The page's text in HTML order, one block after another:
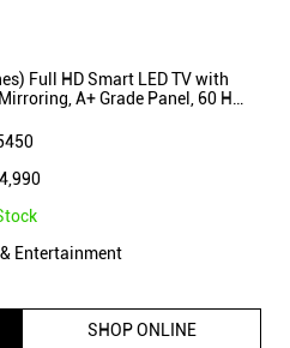
Full HD Smart LED TV with
A+ Grade Panel, 60 Hz
Entertainment
SHOP ONLINE